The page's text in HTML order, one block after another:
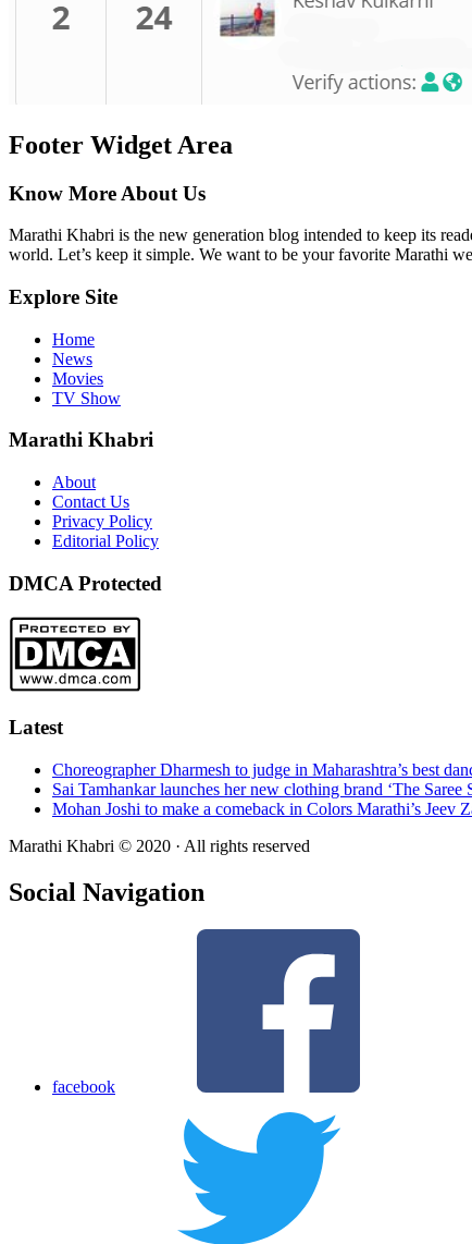
Footer Widget Area
Know More About Us
Marathi Khabri is the new generation blog intended to keep its
world. Let’s keep it simple. We want to be your favorite Marathi
Explore Site
Home
News
Movies
TV Show
Marathi Khabri
About
Contact Us
Privacy Policy
Editorial Policy
DMCA Protected
Latest
Choreographer Dharmesh to judge in Maharashtra’s best
Sai Tamhankar launches her new clothing brand ‘The Saree
Mohan Joshi to make a comeback in Colors Marathi’s Jeev
Marathi Khabri © 2020 · All rights reserved
Social Navigation
facebook